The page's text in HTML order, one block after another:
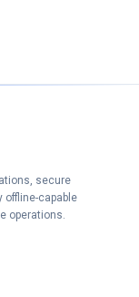
secure
capable
operations.